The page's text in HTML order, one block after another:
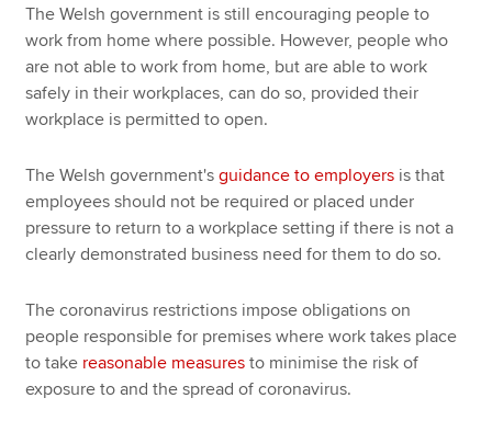
The Welsh government is still encouraging people to
work from home where possible. However, people who
are not able to work from home, but are able to work
safely in their workplaces, can do so, provided their
workplace is permitted to open.
The Welsh government'sguidance to employers is that
employees should not be required or placed under
pressure to return to a workplace setting if there is not a
clearly demonstrated business need for them to do so.
The coronavirus restrictions impose obligations on
people responsible for premises where work takes place
to take reasonable measures to minimise the risk of
exposure to and the spread of coronavirus.